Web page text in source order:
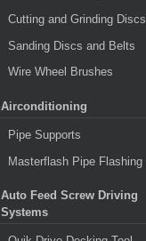
Cutting and Grinding Discs
Sanding Discs and Belts
Wire Wheel Brushes
Airconditioning
Pipe Supports
Masterflash Pipe Flashing
Auto Feed Screw Driving
Systems